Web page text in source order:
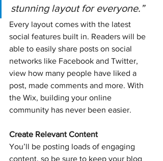
stunning layout for everyone.”
Every layout comes with the latest
social features built in. Readers will be
able to easily share posts on social
networks like Facebook and Twitter,
view how many people have liked a
post, made comments and more. With
the Wix, building your online
community has never been easier.
Create Relevant Content
You’ll be posting loads of engaging
content, so be sure to keep your blog